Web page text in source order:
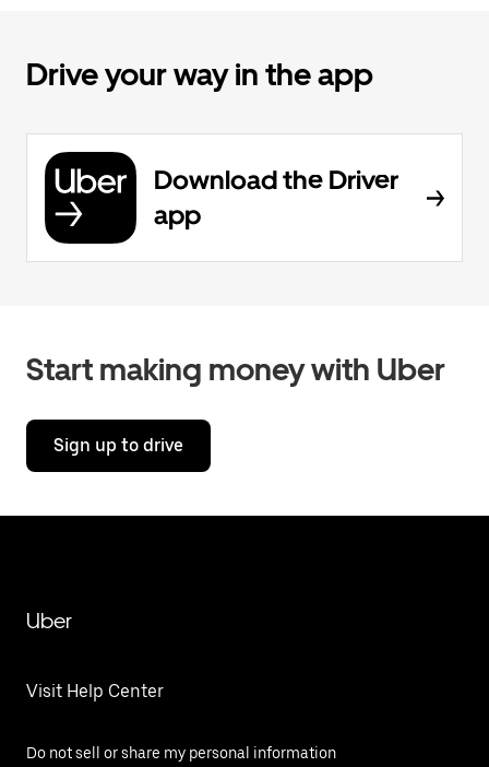
Drive your way in the app
Download the Driver
app
Start making money with Uber
Sign up to drive
Uber
Visit Help Center
Do not sell or share my personal information